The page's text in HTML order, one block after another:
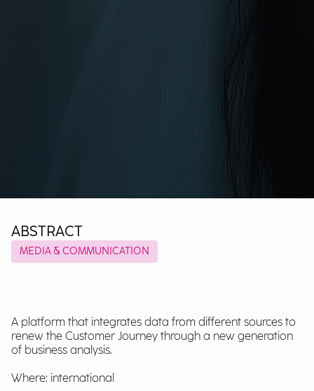
ABSTRACT
MEDIA & COMMUNICATION
A platform that integrates data from different sources to
renew the Customer Journey through a new generation
of business analysis.
Where: international